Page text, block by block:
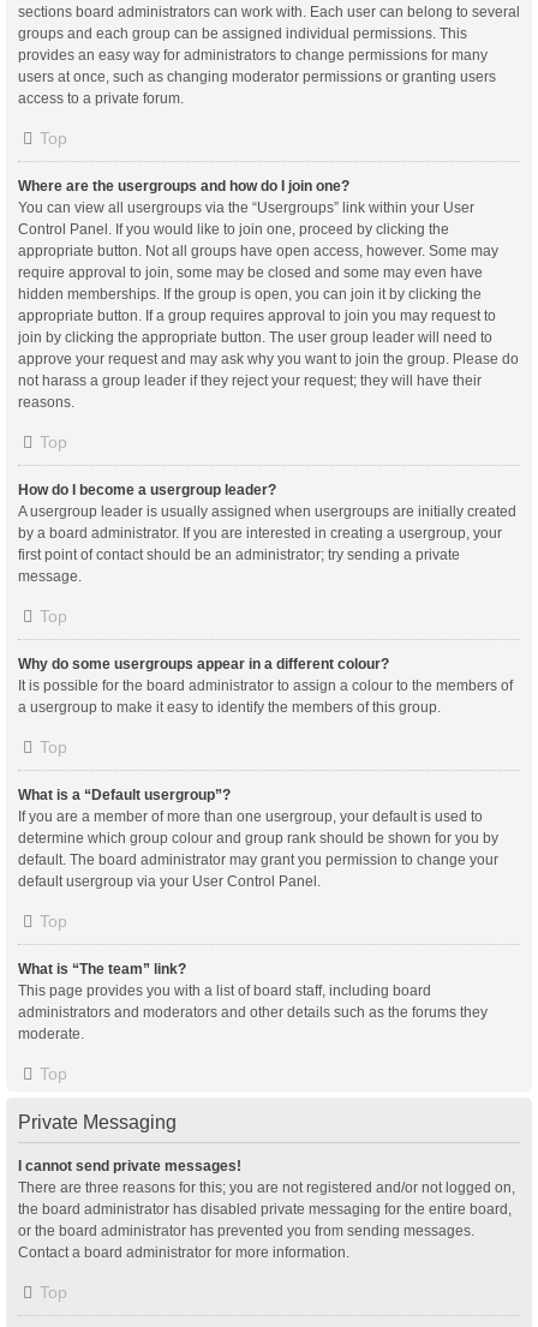
sections board administrators can work with. Each user can belong to several
groups and each group can be assigned individual permissions. This
provides an easy way for administrators to change permissions for many
users at once, such as changing moderator permissions or granting users
access to a private forum.
Top
Where are the usergroups and how do I join one?
You can view all usergroups via the “Usergroups” link within your User
Control Panel. If you would like to join one, proceed by clicking the
appropriate button. Not all groups have open access, however. Some may
require approval to join, some may be closed and some may even have
hidden memberships. If the group is open, you can join it by clicking the
appropriate button. If a group requires approval to join you may request to
join by clicking the appropriate button. The user group leader will need to
approve your request and may ask why you want to join the group. Please do
not harass a group leader if they reject your request; they will have their
reasons.
Top
How do I become a usergroup leader?
A usergroup leader is usually assigned when usergroups are initially created
by a board administrator. If you are interested in creating a usergroup, your
first point of contact should be an administrator; try sending a private
message.
Top
Why do some usergroups appear in a different colour?
It is possible for the board administrator to assign a colour to the members of
a usergroup to make it easy to identify the members of this group.
Top
What is a “Default usergroup”?
If you are a member of more than one usergroup, your default is used to
determine which group colour and group rank should be shown for you by
default. The board administrator may grant you permission to change your
default usergroup via your User Control Panel.
Top
What is “The team” link?
This page provides you with a list of board staff, including board
administrators and moderators and other details such as the forums they
moderate.
Top
Private Messaging
I cannot send private messages!
There are three reasons for this; you are not registered and/or not logged on,
the board administrator has disabled private messaging for the entire board,
or the board administrator has prevented you from sending messages.
Contact a board administrator for more information.
Top